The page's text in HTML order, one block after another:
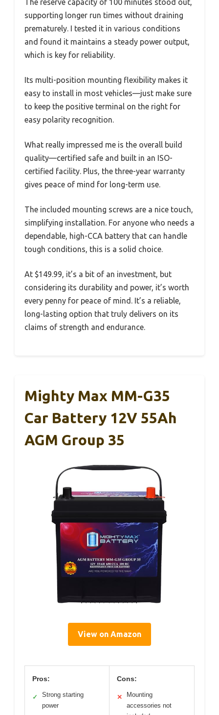
The reserve capacity of 100 minutes stood out,
supporting longer run times without draining
prematurely. I tested it in various conditions
and found it maintains a steady power output,
which is key for reliability.
Its multi-position mounting flexibility makes it
easy to install in most vehicles—just make sure
to keep the positive terminal on the right for
easy polarity recognition.
What really impressed me is the overall build
quality—certified safe and built in an ISO-
certified facility. Plus, the three-year warranty
gives peace of mind for long-term use.
The included mounting screws are a nice touch,
simplifying installation. For anyone who needs a
dependable, high-CCA battery that can handle
tough conditions, this is a solid choice.
At $149.99, it’s a bit of an investment, but
considering its durability and power, it’s worth
every penny for peace of mind. It’s a reliable,
long-lasting option that truly delivers on its
claims of strength and endurance.
Mighty Max MM-G35
Car Battery 12V 55Ah
AGM Group 35
View on Amazon
Pros:
✓
Strong starting
power
Cons:
✕
Mounting
accessories not